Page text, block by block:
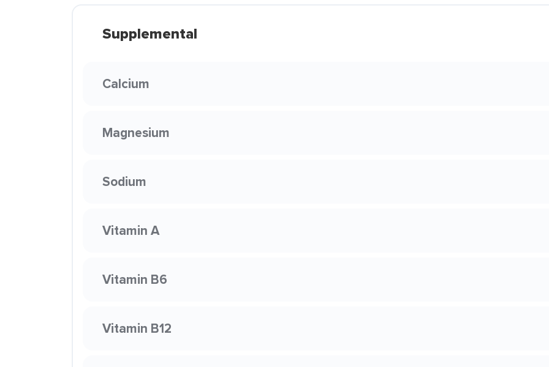
Supplemental
Calcium
Magnesium
Sodium
Vitamin A
Vitamin B6
Vitamin B12